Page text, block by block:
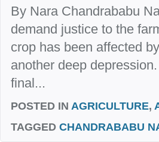
By Nara Chandrababu
demand justice to the
crop has been affected
another deep
final...
POSTED IN AGRICULTURE,
TAGGED CHANDRABABU